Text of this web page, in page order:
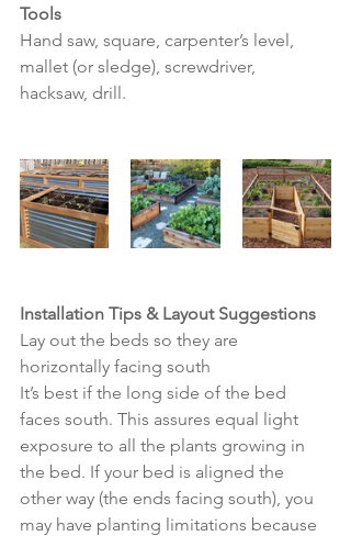
Tools
Hand saw, square, carpenter’s level,
mallet (or sledge), screwdriver,
hacksaw, drill.
Installation Tips & Layout Suggestions
Lay out the beds so they are
horizontally facing south
It’s best if the long side of the bed
faces south. This assures equal light
exposure to all the plants growing in
the bed. If your bed is aligned the
other way (the ends facing south), you
may have planting limitations because